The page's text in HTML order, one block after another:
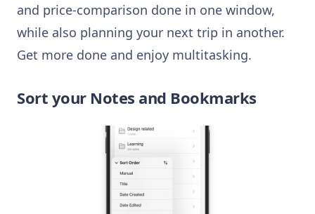
and price-comparison done in one window,
while also planning your next trip in another.
Get more done and enjoy multitasking.
Sort your Notes and Bookmarks